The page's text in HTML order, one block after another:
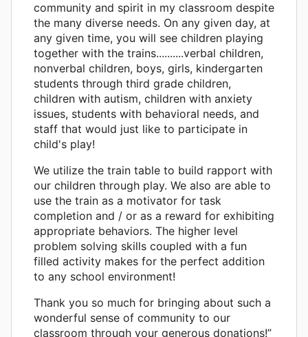
community and spirit in my classroom despite
the many diverse needs. On any given day, at
any given time, you will see children playing
together with the trains..........verbal children,
nonverbal children, boys, girls, kindergarten
students through third grade children,
children with autism, children with anxiety
issues, students with behavioral needs, and
staff that would just like to participate in
child's play!
We utilize the train table to build rapport with
our children through play. We also are able to
use the train as a motivator for task
completion and / or as a reward for exhibiting
appropriate behaviors. The higher level
problem solving skills coupled with a fun
filled activity makes for the perfect addition
to any school environment!
Thank you so much for bringing about such a
wonderful sense of community to our
classroom through your generous donations!”